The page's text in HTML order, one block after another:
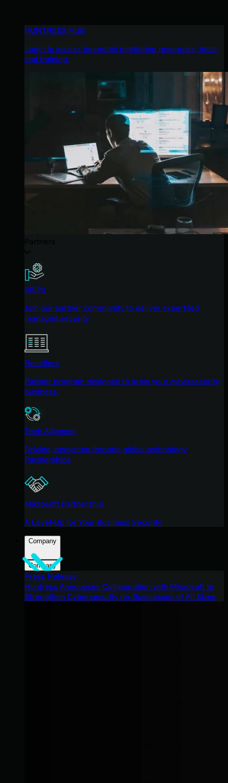
HUNTRESS HUB
Login to access top-notch marketing resources, tools,
and training.
MSPs
Join our partner community to deliver expert-led
managed security.
Resellers
Partner program designed to grow your cybersecurity
business.
Tech Alliances
Driving innovation through global technology
Partnerships
Microsoft Partnership
A Level-Up for Your Business Security
Company
Company
Press Release
Huntress Announces Collaboration with Microsoft to
Strengthen Cybersecurity for Businesses of All Sizes